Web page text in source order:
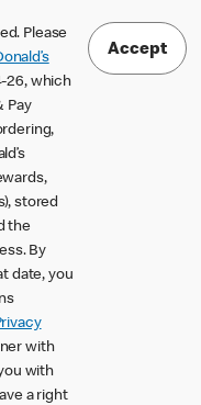
Please
26, which
Pay
stored
the
By
date, you
with
with
a right
Accept